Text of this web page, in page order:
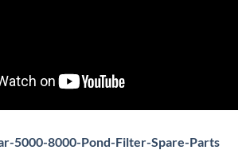
5000-8000-Pond-Filter-Spare-Parts